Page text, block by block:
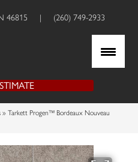
46815 | (260) 749-2933
» Tarkett Progen™ Bordeaux Nouveau